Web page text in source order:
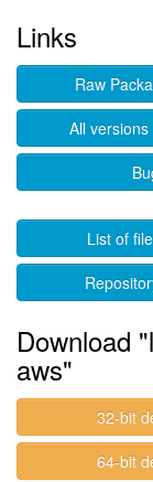
Links
Raw
All
List of
Download
aws"
32-bit
64-bit